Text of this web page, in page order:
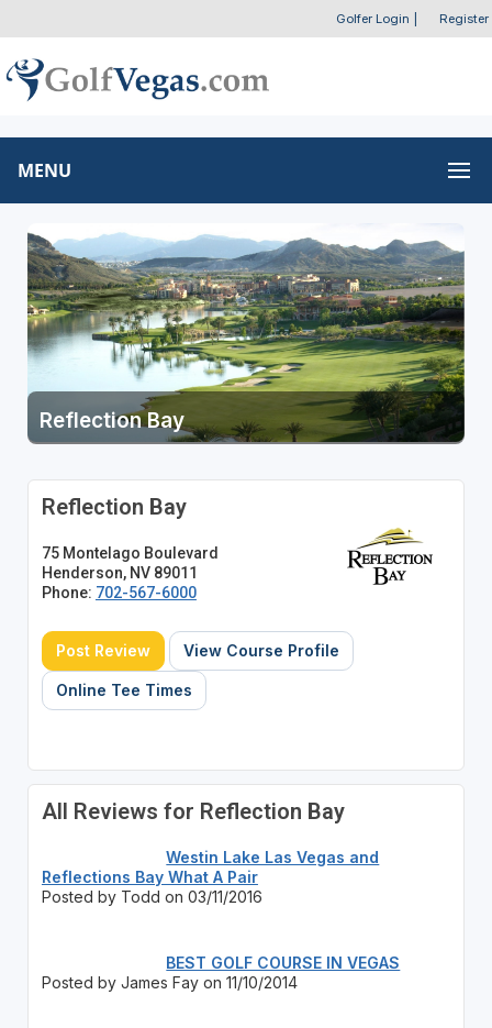
Golfer Login Register
MENU
Reflection Bay
Reflection Bay
75 Montelago Boulevard
Henderson, NV 89011
Phone: 702-567-6000
Post Review View Course Profile
Online Tee Times
All Reviews for Reflection Bay
Westin Lake Las Vegas and
Reflections Bay What A Pair
Posted by Todd on 03/11/2016
BEST GOLF COURSE IN VEGAS
Posted by James Fay on 11/10/2014